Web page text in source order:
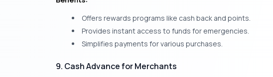
Offers rewards programs like cash back and points.
Provides instant access to funds for emergencies.
Simplifies payments for various purchases.
9. Cash Advance for Merchants